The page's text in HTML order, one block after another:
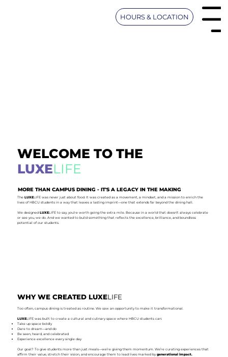
HOURS & LOCATION UMES Menu
WELCOME TO THE
LUXELIFE
MORE THAN CAMPUS DINING - IT'S A LEGACY IN THE MAKING
TheLUXELIFE was never just about food. It was created as a movement, a mindset, and a mission to enrich the
lives of HBCU students in a way that leaves a lasting imprint—one that extends far beyond the dining hall.
We designedLUXELIFE to say, you’re worth going the extra mile. Because in a world that doesn’t always celebrate
or see you, we do. And we wanted to build something that reflects the excellence, brilliance, and boundless
potential of our students.
WHY WE CREATED LUXELIFE
Too often, campus dining is treated as routine. We saw an opportunity to make it transformational.
LUXELIFE was built to create a cultural and culinary space where HBCU students can:
Take up space boldly
Dare to dream—and do
Be seen, heard, and celebrated
Experience excellence every single day
Our goal? To give students more than just meals—we’re giving them momentum. We’re curating experiences that
affirm their value, stretch their vision, and encourage them to lead lives marked bygenerational impact.